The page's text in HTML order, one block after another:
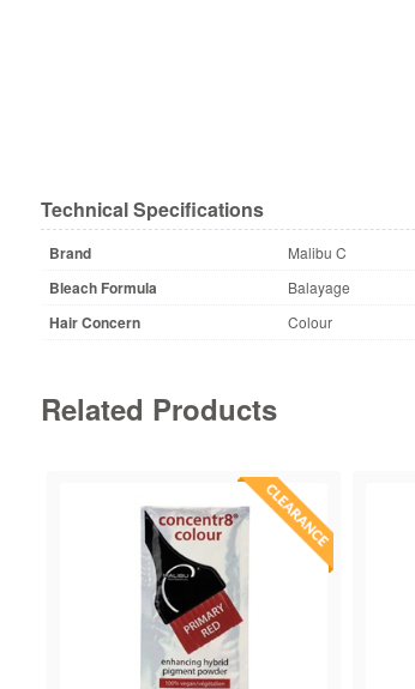
Technical Specifications
Brand Malibu C
Bleach Formula Balayage
Hair Concern Colour
Related Products